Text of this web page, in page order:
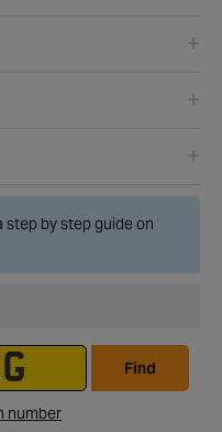
step by step guide on
Find
number